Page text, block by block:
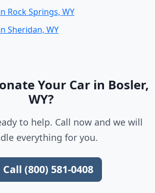
Rock Springs, WY
Sheridan, WY
Your Car in Bosler,
WY?
to help. Call now and we will
everything for you.
Call (800) 581-0408